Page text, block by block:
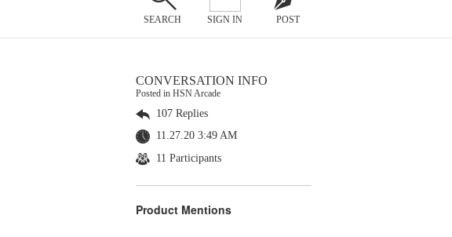
SEARCH SIGN IN POST
CONVERSATION INFO
Posted in HSN Arcade
107 Replies
11.27.20 3:49 AM
11 Participants
Product Mentions